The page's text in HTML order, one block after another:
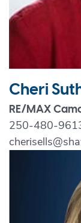
Cheri
RE/MAX
250-480-